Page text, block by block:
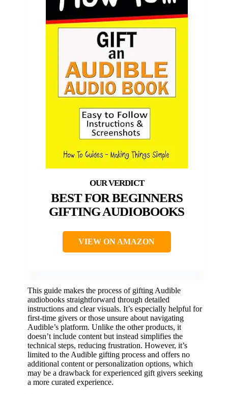
BEST FOR BEGINNERS
GIFTING AUDIOBOOKS
VIEW ON AMAZON
This guide makes the process of gifting Audible
audiobooks straightforward through detailed
instructions and clear visuals. It’s especially helpful for
first-time givers or those unsure about navigating
Audible’s platform. Unlike the other products, it
doesn’t include content but instead simplifies the
technical steps, reducing frustration. However, it’s
limited to the Audible gifting process and offers no
additional content or personalization options, which
may be a drawback for experienced gift givers seeking
a more curated experience.